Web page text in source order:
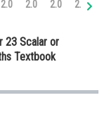
2.0 2.0 2.0 2.0
23 Scalar or
Textbook